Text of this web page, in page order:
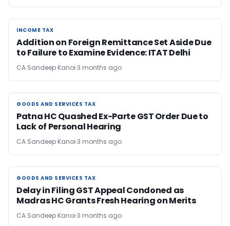
INCOME TAX
INCOME TAX
Addition on Foreign Remittance Set Aside Due
to Failure to Examine Evidence: ITAT Delhi
CA Sandeep Kanoi 3 months ago
GOODS AND SERVICES TAX
GOODS AND SERVICES TAX
Patna HC Quashed Ex-Parte GST Order Due to
Lack of Personal Hearing
CA Sandeep Kanoi 3 months ago
GOODS AND SERVICES TAX
GOODS AND SERVICES TAX
Delay in Filing GST Appeal Condoned as
Madras HC Grants Fresh Hearing on Merits
CA Sandeep Kanoi 3 months ago